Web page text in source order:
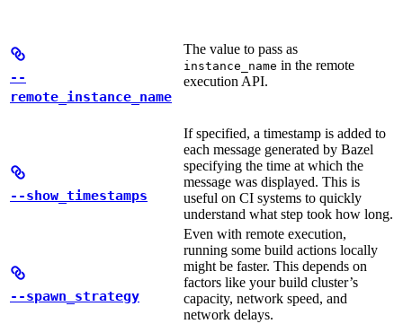
--
remote_instance_name
The value to pass as
instance_name in the remote
execution API.
--show_timestamps
If specified, a timestamp is added to
each message generated by Bazel
specifying the time at which the
message was displayed. This is
useful on CI systems to quickly
understand what step took how long.
--spawn_strategy
Even with remote execution,
running some build actions locally
might be faster. This depends on
factors like your build cluster’s
capacity, network speed, and
network delays.